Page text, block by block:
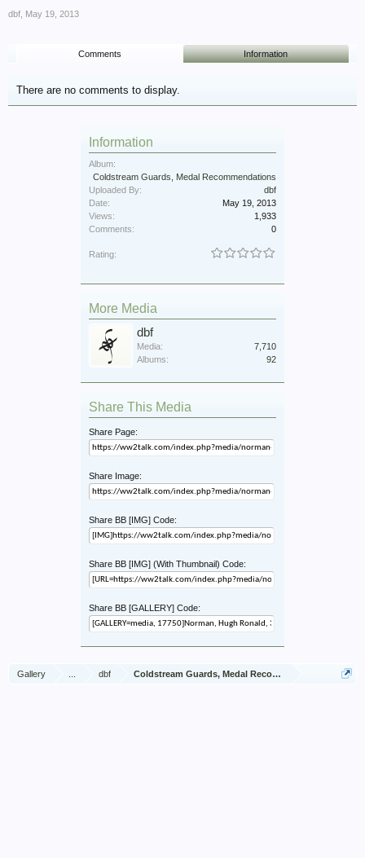
dbf May 19, 2013
Comments Information
There are no comments to display.
Information
Album:
Coldstream Guards, Medal Recommendations
Uploaded By:
dbf
Date:
May 19, 2013
Views:
1,933
Comments:
0
Rating:
More Media
dbf
Media:
7,710
Albums:
92
Share This Media
Share Page:
Share Image:
Share BB [IMG] Code:
Share BB [IMG] (With Thumbnail) Code:
Share BB [GALLERY] Code:
Gallery dbf Coldstream Guards, Medal Recommendations